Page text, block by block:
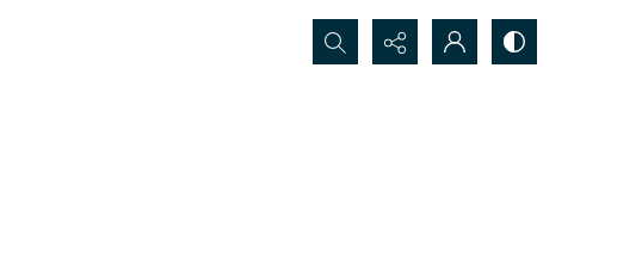
Search...